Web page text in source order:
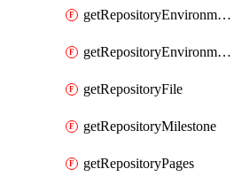
getRepositoryEnvironmentDeploymentPolicies
getRepositoryEnvironments
getRepositoryFile
getRepositoryMilestone
getRepositoryPages